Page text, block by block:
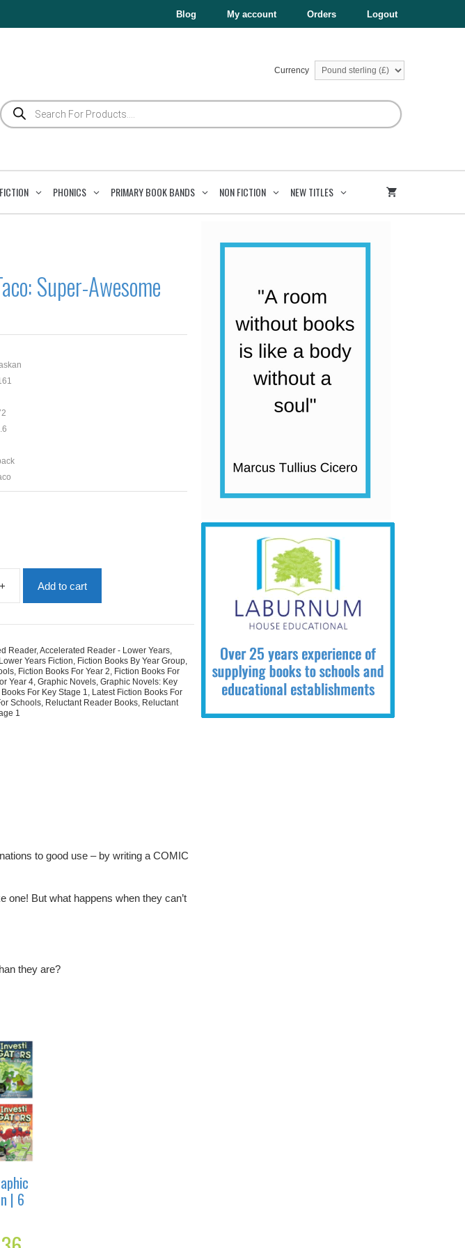
Blog My account Orders Logout
Currency
Products
search
FICTION PHONICS PRIMARY BOOK BANDS NON FICTION NEW TITLES
Super-Awesome
+ Add to cart
Reader,Accelerated Reader - Lower Years,
Years Fiction, Fiction Books By Year Group,
, Fiction Books For Year 2, Fiction Books For
Year 4,Graphic Novels,Graphic Novels: Key
For Key Stage 1, Latest Fiction Books For
Schools, Reluctant Reader Books, Reluctant
1
to good use – by writing a COMIC
But what happens when they can’t
they are?
| 6
Current
Super-
Awesome